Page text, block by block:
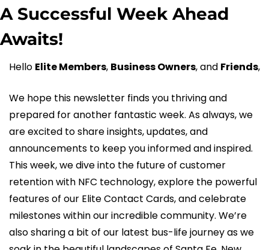
A Successful Week Ahead
Awaits!
Hello Elite Members, Business Owners, and Friends,
We hope this newsletter finds you thriving and
prepared for another fantastic week. As always, we
are excited to share insights, updates, and
announcements to keep you informed and inspired.
This week, we dive into the future of customer
retention with NFC technology, explore the powerful
features of our Elite Contact Cards, and celebrate
milestones within our incredible community. We’re
also sharing a bit of our latest bus-life journey as we